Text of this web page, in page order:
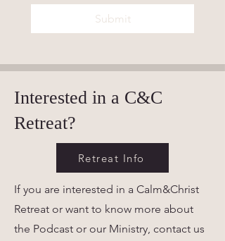
Submit
Interested in a C&C
Retreat?
Retreat Info
If you are interested in a Calm&Christ
Retreat or want to know more about
the Podcast or our Ministry, contact us